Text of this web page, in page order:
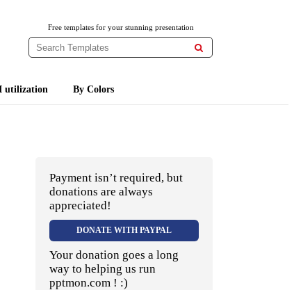
Free templates for your stunning presentation

utilization By Colors
Payment isn’t required, but
donations are always
appreciated!
DONATE WITH PAYPAL
Your donation goes a long
way to helping us run
pptmon.com ! :)